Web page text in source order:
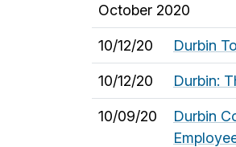
October 2020
10/12/20 Durbin
10/12/20 Durbin:
10/09/20
Durbin